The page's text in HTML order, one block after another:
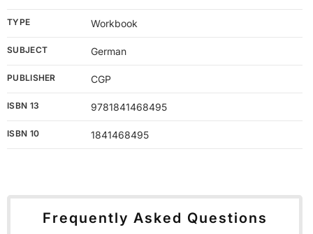
TYPE Workbook
SUBJECT German
PUBLISHER CGP
ISBN 13 9781841468495
ISBN 10 1841468495
Frequently Asked Questions